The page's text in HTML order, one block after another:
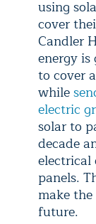
using
cover
Candler
energy
to cover
while
electric
solar to
decade
electrical
panels.
make
future.